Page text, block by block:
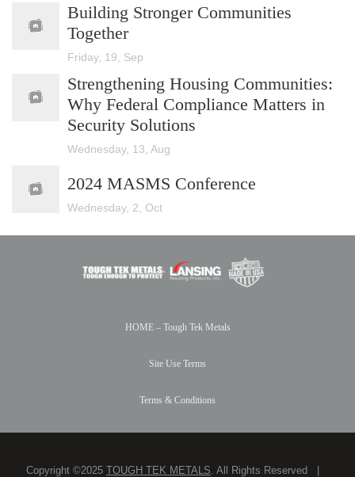
Building Stronger Communities
Together
Friday, 19, Sep
Strengthening Housing Communities:
Why Federal Compliance Matters in
Security Solutions
Wednesday, 13, Aug
2024 MASMS Conference
Wednesday, 2, Oct
HOME – Tough Tek Metals
Site Use Terms
Terms & Conditions
Copyright ©2025 TOUGH TEK METALS. All Rights Reserved |